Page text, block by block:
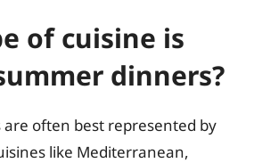
of cuisine is
dinners?
often best represented by
like Mediterranean,